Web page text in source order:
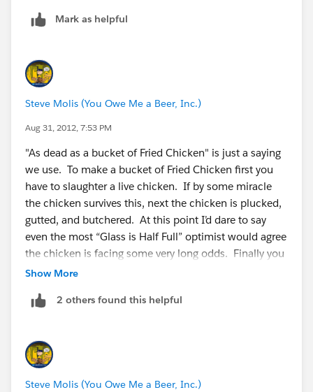
Mark as helpful
Steve Molis (You Owe Me a Beer, Inc.)
Aug 31, 2012, 7:53 PM
"As dead as a bucket of Fried Chicken" is just a saying
we use. To make a bucket of Fried Chicken first you
have to slaughter a live chicken. If by some miracle
the chicken survives this, next the chicken is plucked,
gutted, and butchered. At this point I’d dare to say
even the most “Glass is Half Full” optimist would agree
the chicken is facing some very long odds. Finally you
batter and deep fry the chicken, which is promptly
Hence there are few things in this world that are more
SFDC User).
Show More
2 others found this helpful
Steve Molis (You Owe Me a Beer, Inc.)